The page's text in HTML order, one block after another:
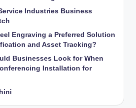
Industries Business
Engraving a Preferred Solution
and Asset Tracking?
Businesses Look for When
Installation for